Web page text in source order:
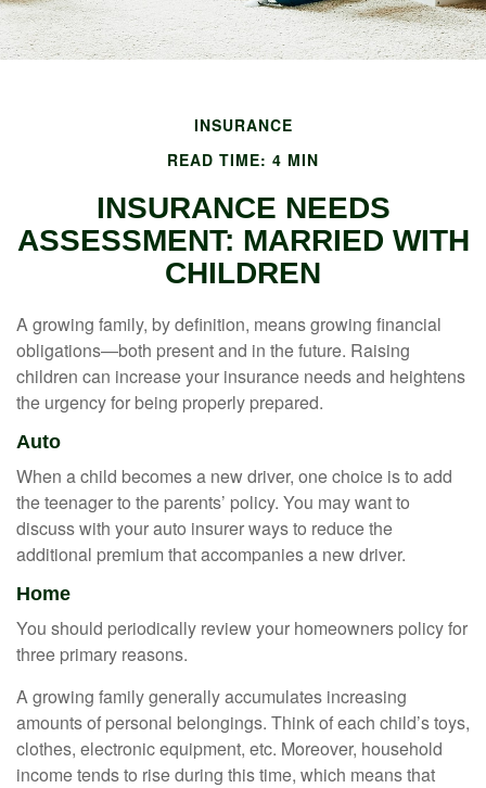
INSURANCE
READ TIME: 4 MIN
INSURANCE NEEDS
ASSESSMENT: MARRIED WITH
CHILDREN
A growing family, by definition, means growing financial
obligations—both present and in the future. Raising
children can increase your insurance needs and heightens
the urgency for being properly prepared.
Auto
When a child becomes a new driver, one choice is to add
the teenager to the parents’ policy. You may want to
discuss with your auto insurer ways to reduce the
additional premium that accompanies a new driver.
Home
You should periodically review your homeowners policy for
three primary reasons.
A growing family generally accumulates increasing
amounts of personal belongings. Think of each child’s toys,
clothes, electronic equipment, etc. Moreover, household
income tends to rise during this time, which means that